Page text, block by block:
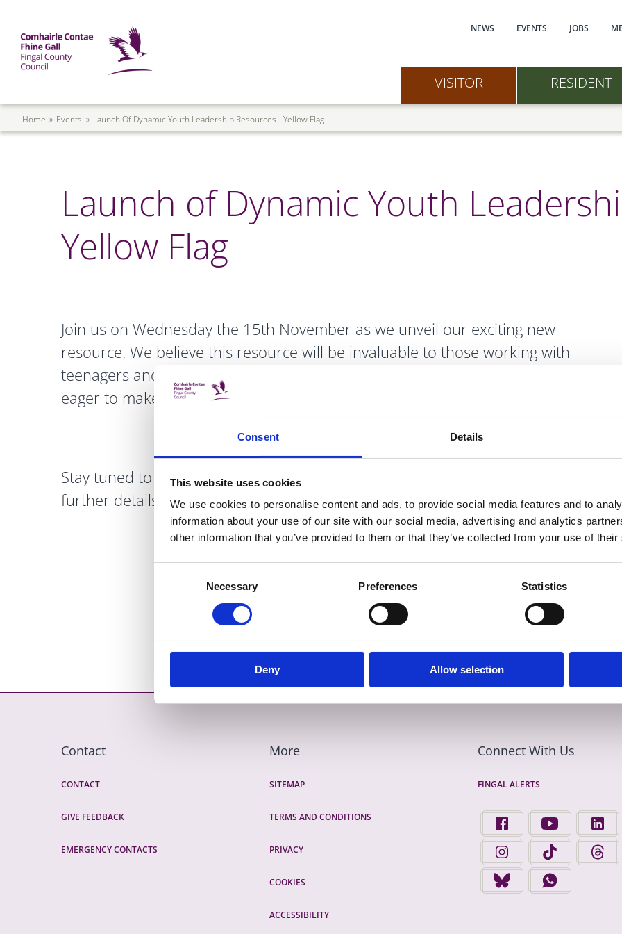
Consent Details
This website uses cookies
We use cookies to personalise content and ads, to provide social media features and to
information about your use of our site with our social media, advertising and analytics
other information that you’ve provided to them or that they’ve collected from your use of
Necessary Preferences Statistics
Deny Allow selection
Main
NEWS EVENTS JOBS
Mega Menu VISITOR RESIDENT
Breadcrumb
Home Events Launch Of Dynamic Youth Leadership Resources - Yellow Flag
Launch of Dynamic Youth
Yellow Flag
Join us on Wednesday the 15th November as we unveil our exciting new
resource. We believe this resource will be invaluable to those working with
teenagers and young adults, providing insights and guidance for young minds
eager to make a positive impact.
Stay tuned to our Yellow Flag Social Media Accounts and
further details.
Contact
CONTACT
GIVE FEEDBACK
EMERGENCY CONTACTS
More
SITEMAP
TERMS AND CONDITIONS
PRIVACY
COOKIES
ACCESSIBILITY
Connect With Us
FINGAL ALERTS
FIND US ON FACEBOOK -
FINGAL
FINGAL COUNTY
FINGAL
FINGAL COUNTY COUNCIL
FINGAL